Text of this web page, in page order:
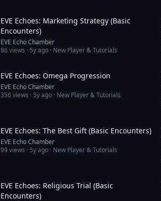
EVE Echoes: Marketing Strategy (Basic
Encounters)
EVE Echo Chamber
86views · 5y ago · New Player & Tutorials
EVE Echoes: Omega Progression
EVE Echo Chamber
356views · 5y ago · New Player & Tutorials
EVE Echoes: The Best Gift (Basic Encounters)
EVE Echo Chamber
99views · 5y ago · New Player & Tutorials
EVE Echoes: Religious Trial (Basic
Encounters)